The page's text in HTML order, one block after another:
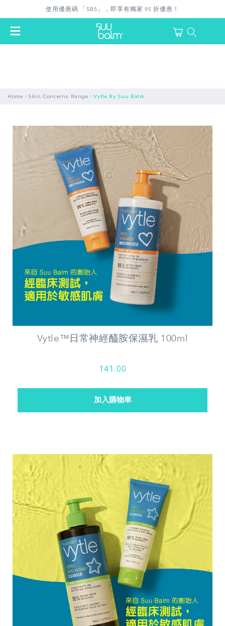
content
使用優惠碼 「SB5」，即享有獨家 95 折優惠！
login
Cart
Home › Skin Concerns Range › Vytle By Suu Balm
Vytle™日常神經醯胺保濕乳 100ml
141.00